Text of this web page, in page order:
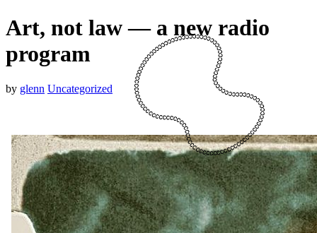
Art, not law — a new radio
program
by glenn Uncategorized